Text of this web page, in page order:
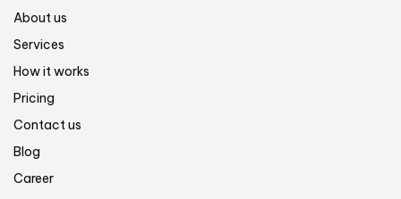
About us
Services
How it works
Pricing
Contact us
Blog
Career